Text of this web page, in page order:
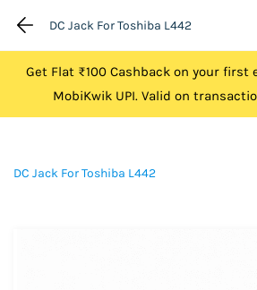
DC Jack For Toshiba L442
Get Flat ₹100 Cashback on your
MobiKwik UPI. Valid on
DC Jack For Toshiba L442